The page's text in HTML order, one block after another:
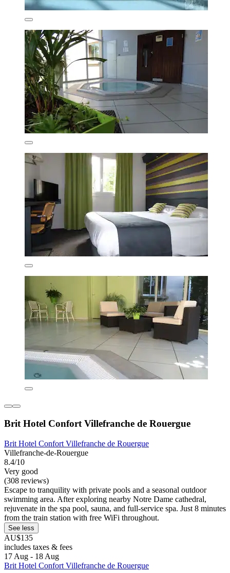
Brit Hotel Confort Villefranche de Rouergue
Brit Hotel Confort Villefranche de Rouergue
Villefranche-de-Rouergue
8.4/10
Very good
(308 reviews)
Escape to tranquility with private pools and a seasonal outdoor
swimming area. After exploring nearby Notre Dame cathedral,
rejuvenate in the spa pool, sauna, and full-service spa. Just 8 minutes
from the train station with free WiFi throughout.
See less
AU$135
includes taxes & fees
17 Aug - 18 Aug
Brit Hotel Confort Villefranche de Rouergue